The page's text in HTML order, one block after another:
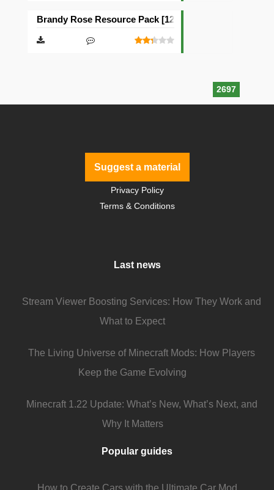
2697
Brandy Rose Resource Pack [128×128]
Suggest a material
Privacy Policy
Terms & Conditions
Last news
Stream Viewer Boosting Services: How They Work and
What to Expect
The Living Universe of Minecraft Mods: How Players
Keep the Game Evolving
Minecraft 1.22 Update: What’s New, What’s Next, and
Why It Matters
Popular guides